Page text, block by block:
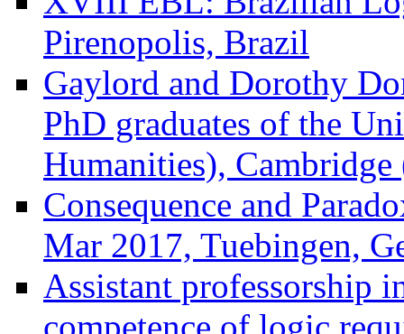
Pirenopolis, Brazil
Gaylord and Dorothy
PhD graduates of the
Humanities),
Consequence and
Mar 2017, Tuebingen,
Assistant professorship
competence of logic